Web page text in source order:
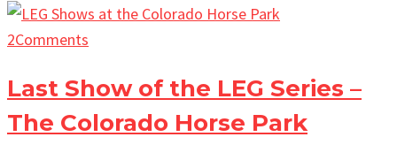
2Comments
Last Show of the LEG Series –
The Colorado Horse Park